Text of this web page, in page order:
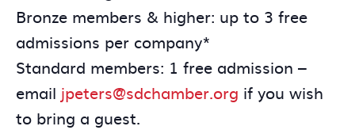
Bronze members & higher: up to 3 free
admissions per company*
Standard members: 1 free admission –
email jpeters@sdchamber.org if you wish
to bring a guest.